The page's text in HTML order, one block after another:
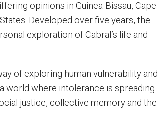
opinions in Guinea-Bissau, Cape
Developed over five years, the
exploration of Cabral’s life and
of exploring human vulnerability and
world where intolerance is spreading.
justice, collective memory and the